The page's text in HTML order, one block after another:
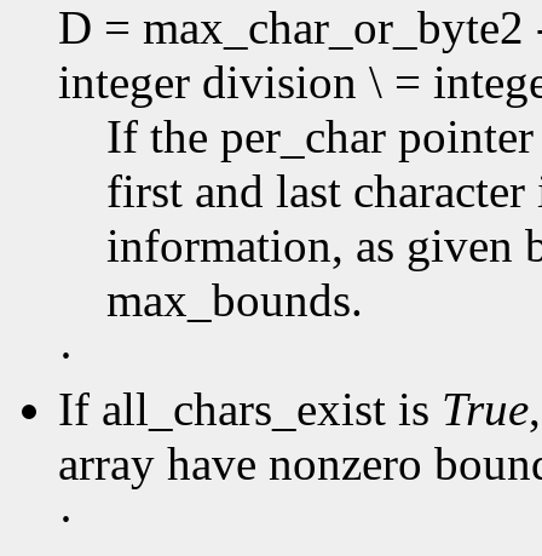
D =
integer division \ =
If the per_char
first and last
information, as given
max_bounds.
·
If all_chars_exist is True
array have nonzero
·